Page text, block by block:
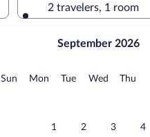
September 2026
Sun Sunday
MonMonday
TueTuesday
Wed Thu
1 2 3 4
2 travelers, 1 room